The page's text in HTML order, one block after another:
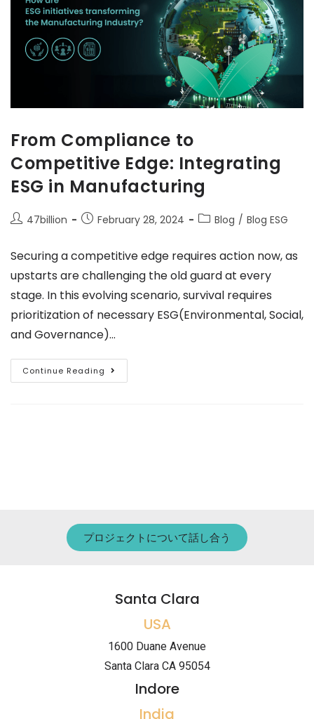
From Compliance to
Competitive Edge: Integrating
ESG in Manufacturing
47billion February 28, 2024 Blog / Blog ESG
Securing a competitive edge requires action now, as
upstarts are challenging the old guard at every
stage. In this evolving scenario, survival requires
prioritization of necessary ESG(Environmental, Social,
and Governance)…
Continue Reading
プロジェクトについて話し合う
Santa Clara
USA
1600 Duane Avenue
Santa Clara CA 95054
Indore
India